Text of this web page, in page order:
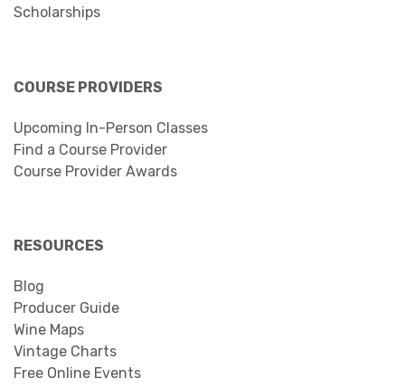
Scholarships
COURSE PROVIDERS
Upcoming In-Person Classes
Find a Course Provider
Course Provider Awards
RESOURCES
Blog
Producer Guide
Wine Maps
Vintage Charts
Free Online Events